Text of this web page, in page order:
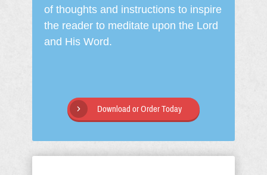
of thoughts and instructions to inspire
the reader to meditate upon the Lord
and His Word.
Download or Order Today